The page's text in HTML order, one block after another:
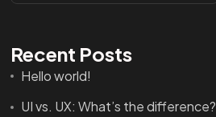
Recent Posts
Hello world!
UI vs. UX: What’s the difference?